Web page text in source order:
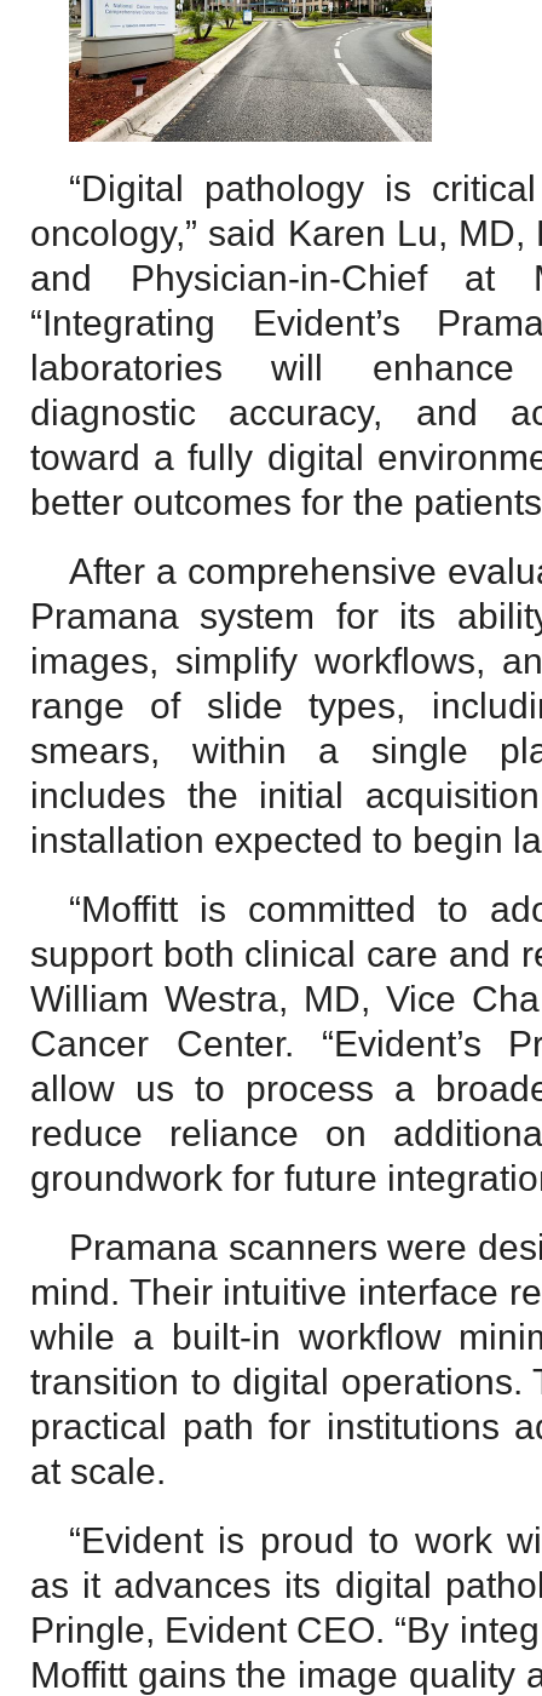
“Digital pathology is
oncology,” said Karen Lu,
and Physician-in-Chief at
“Integrating Evident’s
laboratories will enhance
diagnostic accuracy, and
toward a fully digital
better outcomes for the
After a comprehensive
Pramana system for its
images, simplify workflows,
range of slide types,
smears, within a single
includes the initial
installation expected to begin
“Moffitt is committed to
support both clinical care and
William Westra, MD, Vice
Cancer Center. “Evident’s
allow us to process a
reduce reliance on
groundwork for future
Pramana scanners were
mind. Their intuitive interface
while a built-in workflow
transition to digital operations.
practical path for institutions
at scale.
“Evident is proud to work
as it advances its digital
Pringle, Evident CEO. “By
Moffitt gains the image quality